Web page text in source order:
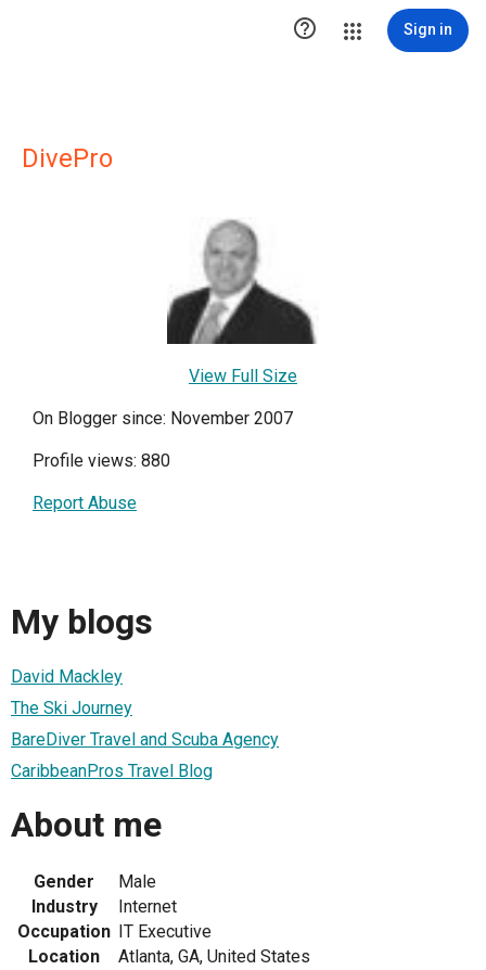
 Sign in
DivePro
View Full Size
On Blogger since: November 2007
Profile views: 880
Report Abuse
My blogs
David Mackley
The Ski Journey
BareDiver Travel and Scuba Agency
CaribbeanPros Travel Blog
About me
Gender
Male
Industry
Internet
Occupation
IT Executive
Location
Atlanta, GA, United States